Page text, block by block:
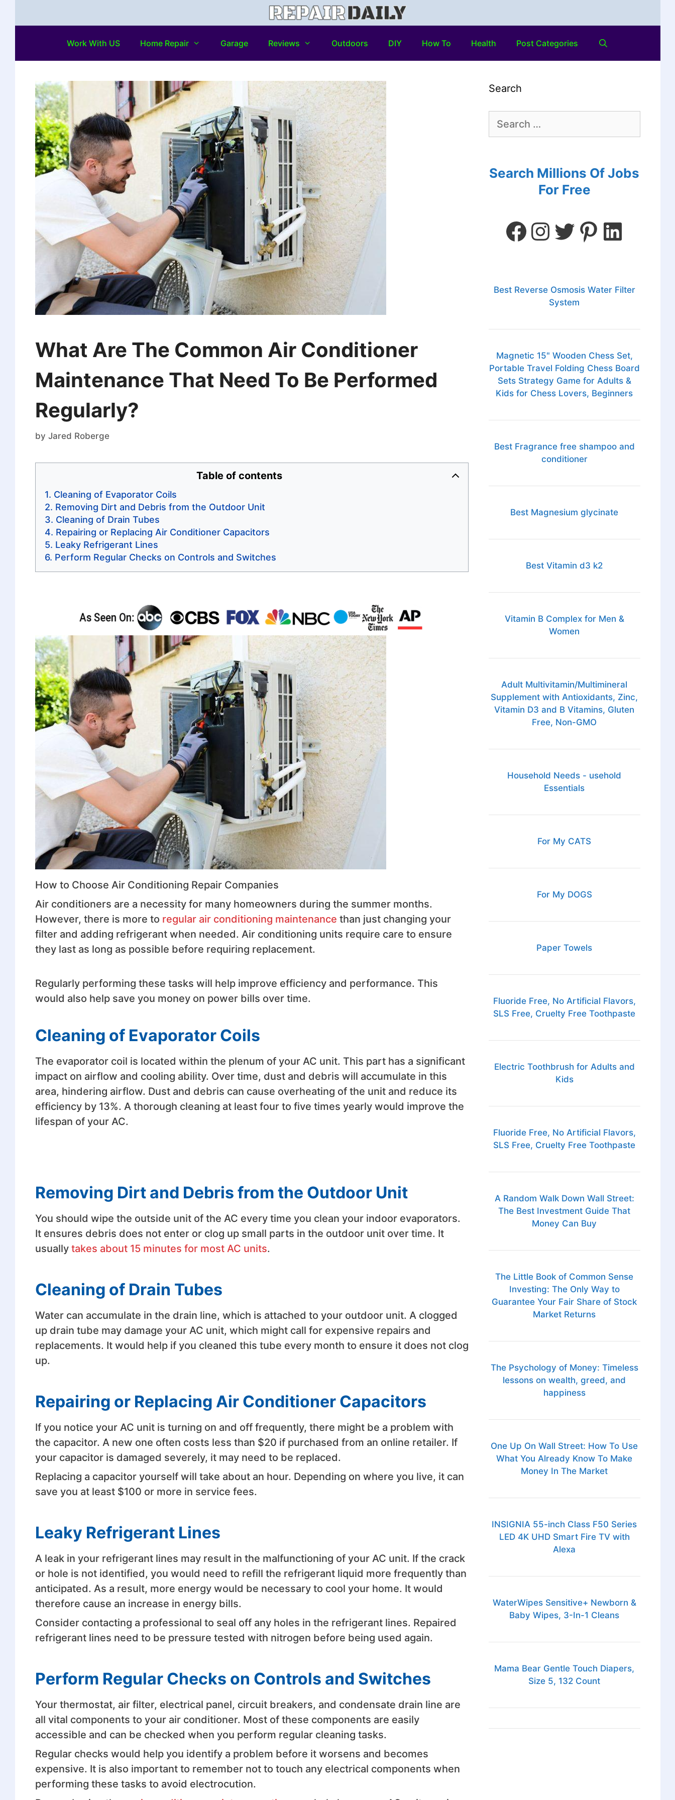
Work With US Home Repair Garage Reviews Outdoors DIY How To Health Post Categories
What Are The Common Air Conditioner
Maintenance That Need To Be Performed
Regularly?
by Jared Roberge
Table of contents
Cleaning of Evaporator Coils
Removing Dirt and Debris from the Outdoor Unit
Cleaning of Drain Tubes
Repairing or Replacing Air Conditioner Capacitors
Leaky Refrigerant Lines
Perform Regular Checks on Controls and Switches
How to Choose Air Conditioning Repair Companies
Air conditioners are a necessity for many homeowners during the summer months.
However, there is more to regular air conditioning maintenance than just changing your
filter and adding refrigerant when needed. Air conditioning units require care to ensure
they last as long as possible before requiring replacement.
Regularly performing these tasks will help improve efficiency and performance. This
would also help save you money on power bills over time.
Cleaning of Evaporator Coils
The evaporator coil is located within the plenum of your AC unit. This part has a significant
impact on airflow and cooling ability. Over time, dust and debris will accumulate in this
area, hindering airflow. Dust and debris can cause overheating of the unit and reduce its
efficiency by 13%. A thorough cleaning at least four to five times yearly would improve the
lifespan of your AC.
Removing Dirt and Debris from the Outdoor Unit
You should wipe the outside unit of the AC every time you clean your indoor evaporators.
It ensures debris does not enter or clog up small parts in the outdoor unit over time. It
usually takes about 15 minutes for most AC units.
Cleaning of Drain Tubes
Water can accumulate in the drain line, which is attached to your outdoor unit. A clogged
up drain tube may damage your AC unit, which might call for expensive repairs and
replacements. It would help if you cleaned this tube every month to ensure it does not clog
up.
Repairing or Replacing Air Conditioner Capacitors
If you notice your AC unit is turning on and off frequently, there might be a problem with
the capacitor. A new one often costs less than $20 if purchased from an online retailer. If
your capacitor is damaged severely, it may need to be replaced.
Replacing a capacitor yourself will take about an hour. Depending on where you live, it can
save you at least $100 or more in service fees.
Leaky Refrigerant Lines
A leak in your refrigerant lines may result in the malfunctioning of your AC unit. If the crack
or hole is not identified, you would need to refill the refrigerant liquid more frequently than
anticipated. As a result, more energy would be necessary to cool your home. It would
therefore cause an increase in energy bills.
Consider contacting a professional to seal off any holes in the refrigerant lines. Repaired
refrigerant lines need to be pressure tested with nitrogen before being used again.
Perform Regular Checks on Controls and Switches
Your thermostat, air filter, electrical panel, circuit breakers, and condensate drain line are
all vital components to your air conditioner. Most of these components are easily
accessible and can be checked when you perform regular cleaning tasks.
Regular checks would help you identify a problem before it worsens and becomes
expensive. It is also important to remember not to touch any electrical components when
performing these tasks to avoid electrocution.
Search
Search Millions Of Jobs
For Free
Best Reverse Osmosis Water Filter
System
Magnetic 15" Wooden Chess Set,
Portable Travel Folding Chess Board
Sets Strategy Game for Adults &
Kids for Chess Lovers, Beginners
Best Fragrance free shampoo and
conditioner
Best Magnesium glycinate
Best Vitamin d3 k2
Vitamin B Complex for Men &
Women
Adult Multivitamin/Multimineral
Supplement with Antioxidants, Zinc,
Vitamin D3 and B Vitamins, Gluten
Free, Non-GMO
Household Needs - usehold
Essentials
For My CATS
For My DOGS
Paper Towels
Fluoride Free, No Artificial Flavors,
SLS Free, Cruelty Free Toothpaste
Electric Toothbrush for Adults and
Kids
Fluoride Free, No Artificial Flavors,
SLS Free, Cruelty Free Toothpaste
A Random Walk Down Wall Street:
The Best Investment Guide That
Money Can Buy
The Little Book of Common Sense
Investing: The Only Way to
Guarantee Your Fair Share of Stock
Market Returns
The Psychology of Money: Timeless
lessons on wealth, greed, and
happiness
One Up On Wall Street: How To Use
What You Already Know To Make
Money In The Market
INSIGNIA 55-inch Class F50 Series
LED 4K UHD Smart Fire TV with
Alexa
WaterWipes Sensitive+ Newborn &
Baby Wipes, 3-In-1 Cleans
Mama Bear Gentle Touch Diapers,
Size 5, 132 Count